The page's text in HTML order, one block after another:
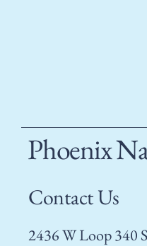
Phoenix
Contact Us
2436 W Loop 340